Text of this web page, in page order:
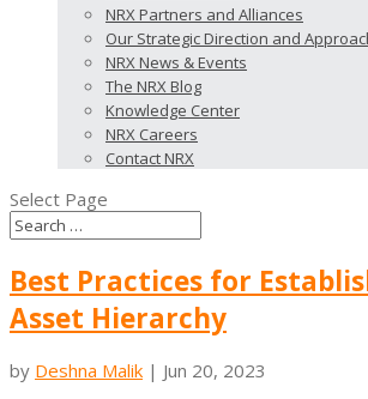
NRX Partners and Alliances
Our Strategic Direction and
NRX News & Events
The NRX Blog
Knowledge Center
NRX Careers
Contact NRX
Select Page
Best Practices for
Asset Hierarchy
by Deshna Malik | Jun 20, 2023